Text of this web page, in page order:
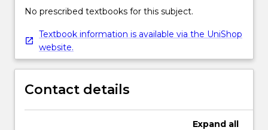
No prescribed textbooks for this subject.
Textbook information is available via the UniShop
website.
Contact details
Expand all